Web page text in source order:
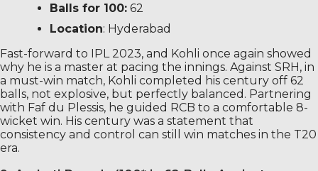
Balls for 100: 62
Location: Hyderabad
Fast-forward to IPL 2023, and Kohli once again showed
why he is a master at pacing the innings. Against SRH, in
a must-win match, Kohli completed his century off 62
balls, not explosive, but perfectly balanced. Partnering
with Faf du Plessis, he guided RCB to a comfortable 8-
wicket win. His century was a statement that
consistency and control can still win matches in the T20
era.